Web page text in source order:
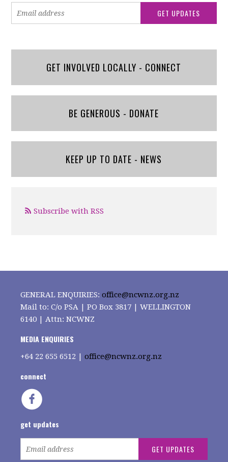
GET INVOLVED LOCALLY - CONNECT
BE GENEROUS - DONATE
KEEP UP TO DATE - NEWS
Subscribe with RSS
GENERAL ENQUIRIES:office@ncwnz.org.nz
Mail to: C/o PSA | PO Box 3817 | WELLINGTON
6140 | Attn: NCWNZ
MEDIA ENQUIRIES
+64 22 655 6512 | office@ncwnz.org.nz
connect
get updates